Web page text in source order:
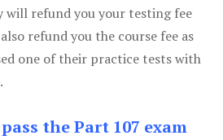
will refund you your testing fee
refund you the course fee as
one of their practice tests with
the Part 107 exam